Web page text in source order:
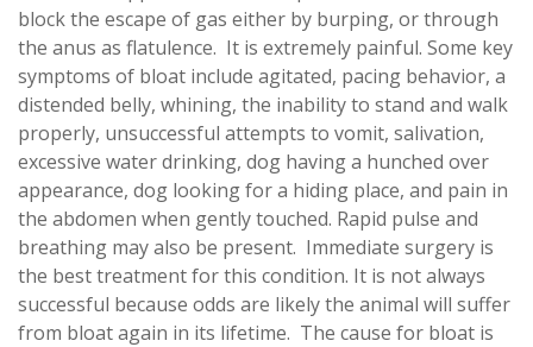
block the escape of gas either by burping, or through
the anus as flatulence. It is extremely painful. Some key
symptoms of bloat include agitated, pacing behavior, a
distended belly, whining, the inability to stand and walk
properly, unsuccessful attempts to vomit, salivation,
excessive water drinking, dog having a hunched over
appearance, dog looking for a hiding place, and pain in
the abdomen when gently touched. Rapid pulse and
breathing may also be present. Immediate surgery is
the best treatment for this condition. It is not always
successful because odds are likely the animal will suffer
from bloat again in its lifetime. The cause for bloat is